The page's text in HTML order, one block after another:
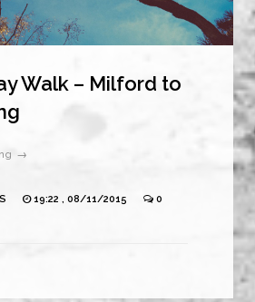
Walk – Milford to
→
19:22 , 08/11/2015 0